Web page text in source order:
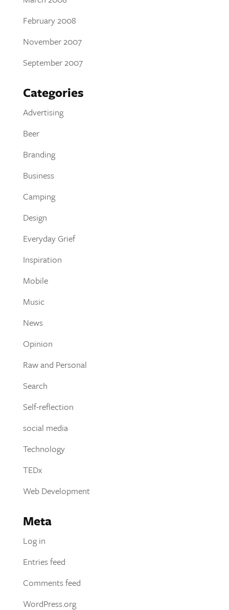
February 2008
November 2007
September 2007
Categories
Advertising
Beer
Branding
Business
Camping
Design
Everyday Grief
Inspiration
Mobile
Music
News
Opinion
Raw and Personal
Search
Self-reflection
social media
Technology
TEDx
Web Development
Meta
Log in
Entries feed
Comments feed
WordPress.org